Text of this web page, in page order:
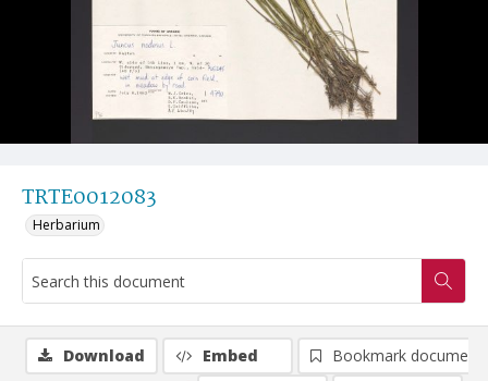
TRTE0012083
Herbarium
Download Embed
Bookmark document